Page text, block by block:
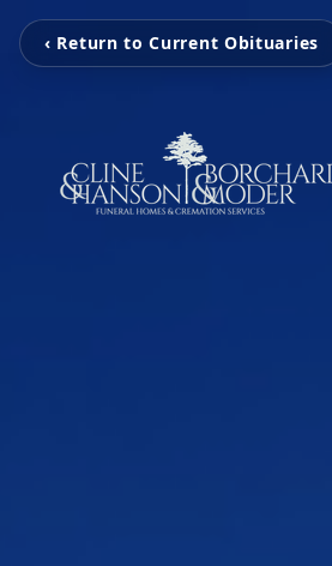
‹ Return to Current Obituaries